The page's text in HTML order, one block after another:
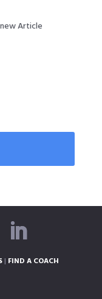
Article
| FIND A COACH